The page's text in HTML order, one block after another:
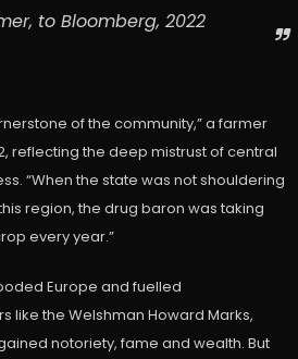
to Bloomberg, 2022
of the community,” a farmer
reflecting the deep mistrust of central
“When the state was not shouldering
region, the drug baron was taking
every year.”
Europe and fuelled
like the Welshman Howard Marks,
notoriety, fame and wealth. But